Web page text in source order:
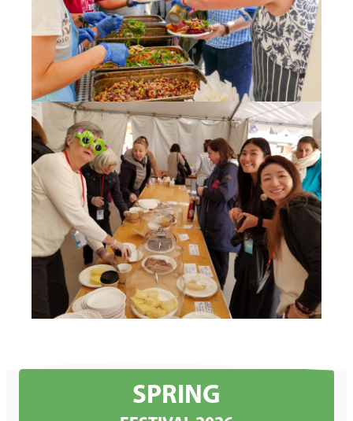
SPRING